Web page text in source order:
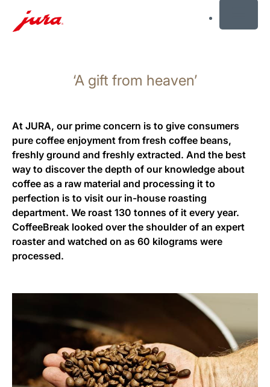
search
‘A gift from heaven’
At JURA, our prime concern is to give consumers
pure coffee enjoyment from fresh coffee beans,
freshly ground and freshly extracted. And the best
way to discover the depth of our knowledge about
coffee as a raw material and processing it to
perfection is to visit our in-house roasting
department. We roast 130 tonnes of it every year.
CoffeeBreak looked over the shoulder of an expert
roaster and watched on as 60 kilograms were
processed.